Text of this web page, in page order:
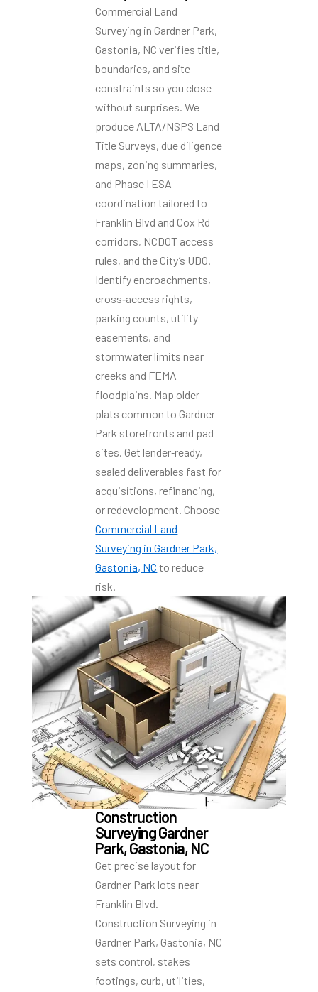
Commercial Land
Surveying in Gardner Park,
Gastonia, NC verifies title,
boundaries, and site
constraints so you close
without surprises. We
produce ALTA/NSPS Land
Title Surveys, due diligence
maps, zoning summaries,
and Phase I ESA
coordination tailored to
Franklin Blvd and Cox Rd
corridors, NCDOT access
rules, and the City’s UDO.
Identify encroachments,
cross‑access rights,
parking counts, utility
easements, and
stormwater limits near
creeks and FEMA
floodplains. Map older
plats common to Gardner
Park storefronts and pad
sites. Get lender‑ready,
sealed deliverables fast for
acquisitions, refinancing,
or redevelopment. Choose
Commercial Land
Surveying in Gardner Park,
Gastonia, NC to reduce
risk.
Construction
Surveying Gardner
Park, Gastonia, NC
Get precise layout for
Gardner Park lots near
Franklin Blvd.
Construction Surveying in
Gardner Park, Gastonia, NC
sets control, stakes
footings, curb, utilities,